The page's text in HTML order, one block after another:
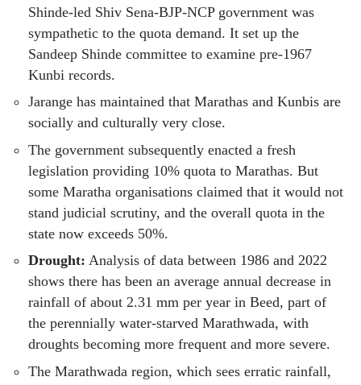
Shinde-led Shiv Sena-BJP-NCP government was
sympathetic to the quota demand. It set up the
Sandeep Shinde committee to examine pre-1967
Kunbi records.
Jarange has maintained that Marathas and Kunbis are
socially and culturally very close.
The government subsequently enacted a fresh
legislation providing 10% quota to Marathas. But
some Maratha organisations claimed that it would not
stand judicial scrutiny, and the overall quota in the
state now exceeds 50%.
Drought: Analysis of data between 1986 and 2022
shows there has been an average annual decrease in
rainfall of about 2.31 mm per year in Beed, part of
the perennially water-starved Marathwada, with
droughts becoming more frequent and more severe.
The Marathwada region, which sees erratic rainfall,